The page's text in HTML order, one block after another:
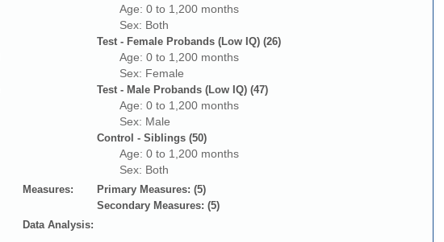
Age: 0 to 1,200 months
Sex: Both
Test - Female Probands (Low IQ) (26)
Age: 0 to 1,200 months
Sex: Female
Test - Male Probands (Low IQ) (47)
Age: 0 to 1,200 months
Sex: Male
Control - Siblings (50)
Age: 0 to 1,200 months
Sex: Both
Measures:
Primary Measures: (5)
Secondary Measures: (5)
Data Analysis: